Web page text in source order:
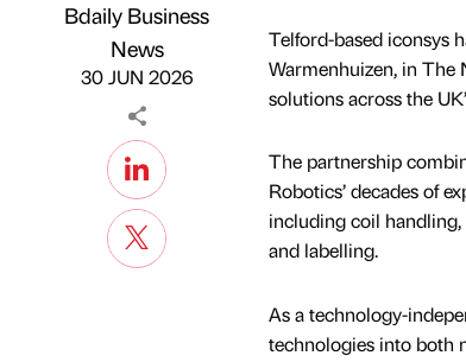
Published by
Bdaily Business
News
30 JUN 2026
Telford-based iconsys
Warmenhuizen, in The
solutions across the
The partnership
Robotics’ decades of
including coil
and labelling.
As a technology-
technologies into both